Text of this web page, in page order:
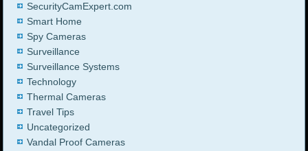
SecurityCamExpert.com
Smart Home
Spy Cameras
Surveillance
Surveillance Systems
Technology
Thermal Cameras
Travel Tips
Uncategorized
Vandal Proof Cameras